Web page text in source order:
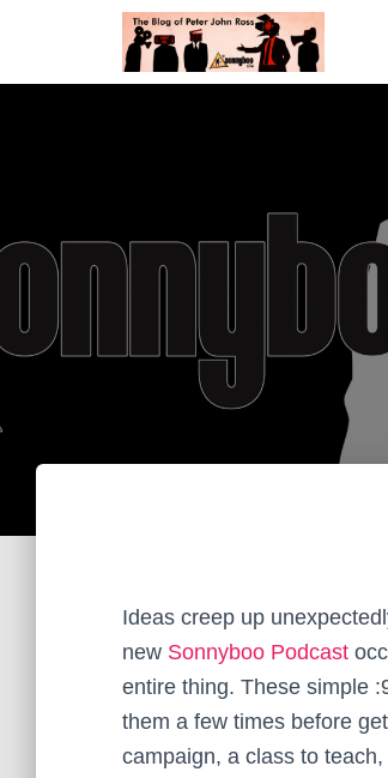
Ideas creep up
new Sonnyboo Podcast
entire thing. These simple
them a few times before
campaign, a class to